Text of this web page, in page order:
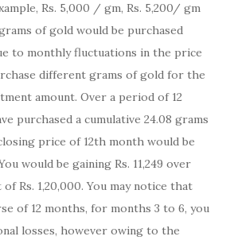
Rs. 5,000 / gm, Rs. 5,200/ gm
of gold would be purchased
to monthly fluctuations in the price
different grams of gold for the
amount. Over a period of 12
purchased a cumulative 24.08 grams
price of 12th month would be
would be gaining Rs. 11,249 over
Rs. 1,20,000. You may notice that
of 12 months, for months 3 to 6, you
losses, however owing to the